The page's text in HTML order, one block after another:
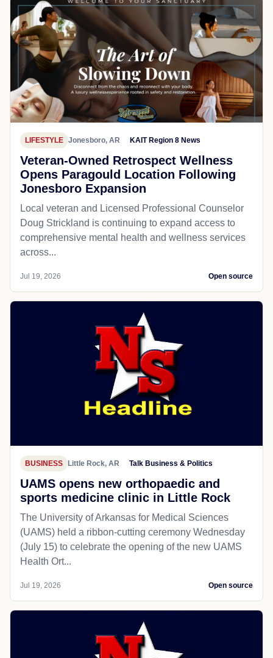
LIFESTYLE Jonesboro, AR KAIT Region 8 News
Veteran-Owned Retrospect Wellness
Opens Paragould Location Following
Jonesboro Expansion
Local veteran and Licensed Professional Counselor
Doug Strickland is continuing to expand access to
comprehensive mental health and wellness services
across...
Jul 19, 2026 Open source
BUSINESS Little Rock, AR Talk Business & Politics
UAMS opens new orthopaedic and
sports medicine clinic in Little Rock
The University of Arkansas for Medical Sciences
(UAMS) held a ribbon-cutting ceremony Wednesday
(July 15) to celebrate the opening of the new UAMS
Health Ort...
Jul 19, 2026 Open source